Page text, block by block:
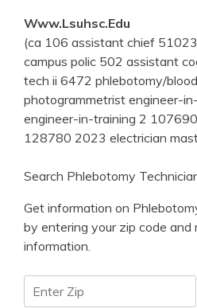
Www.lsuhsc.edu
(ca 106 assistant chief
campus polic 502 assistant
tech ii 6472 phlebotomy/
photogrammetrist engineer-
engineer-in-training 2
128780 2023 electrician
Search Phlebotomy
Get information on
by entering your zip code and
information.